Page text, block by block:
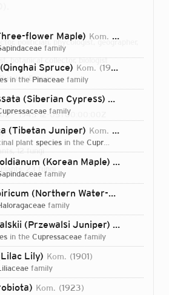
politician, phycologist, geographer,
botanical collector, biologist
Empire
– 1945-12-05T00:00:00Z
12 fungi
23 fungi
flower Maple) Kom. 1901
family
Spruce) Kom. 1923
in the Pinaceae family
(Siberian Cypress) Kom.
family
(Tibetan Juniper) Kom. 1924
plant species in the Cupressaceae
(Korean Maple) (Pax) Kom.
family
(Northern Water-milfoil)
family
(Przewalsi Juniper) Kom.
in the Cupressaceae family
Lily) Kom. 1901
family
Kom. 1923